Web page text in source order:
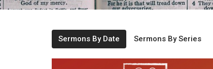
Sermons By Date Sermons By Series